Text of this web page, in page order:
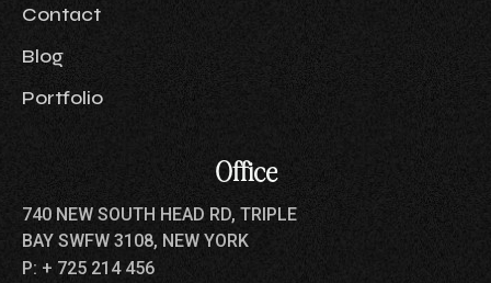
Contact
Blog
Portfolio
Office
740 NEW SOUTH HEAD RD, TRIPLE
BAY SWFW 3108, NEW YORK
P: + 725 214 456